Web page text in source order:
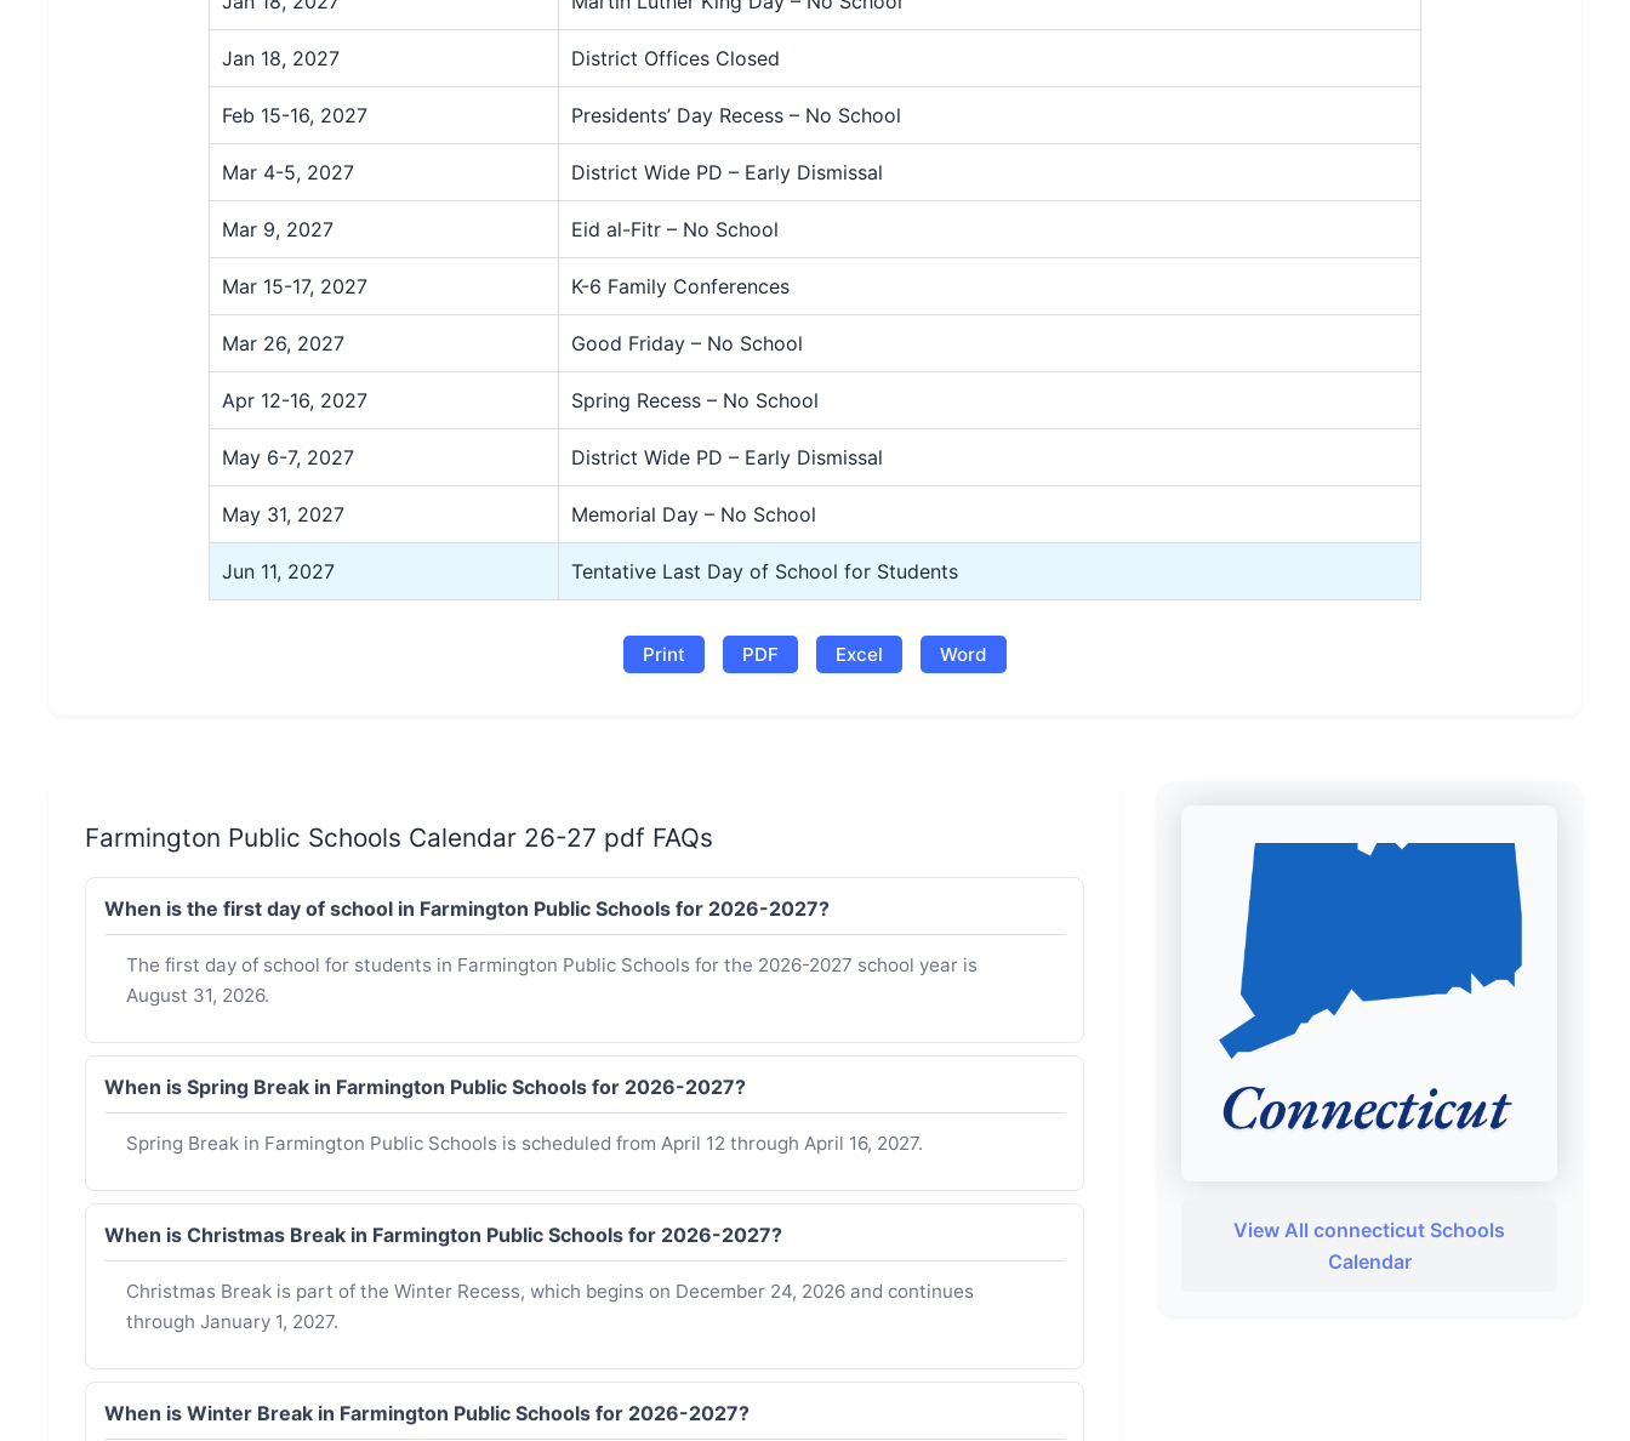
Jan 18, 2027 District Offices Closed
Feb 15-16, 2027 Presidents’ Day Recess – No School
Mar 4-5, 2027 District Wide PD – Early Dismissal
Mar 9, 2027 Eid al-Fitr – No School
Mar 15-17, 2027 K-6 Family Conferences
Mar 26, 2027 Good Friday – No School
Apr 12-16, 2027 Spring Recess – No School
May 6-7, 2027 District Wide PD – Early Dismissal
May 31, 2027 Memorial Day – No School
Jun 11, 2027 Tentative Last Day of School for Students
Print PDF Excel Word
Farmington Public Schools Calendar 26-27 pdf FAQs
When is the first day of school in Farmington Public Schools for 2026-2027?
The first day of school for students in Farmington Public Schools for the 2026-2027 school year is
August 31, 2026.
When is Spring Break in Farmington Public Schools for 2026-2027?
Spring Break in Farmington Public Schools is scheduled from April 12 through April 16, 2027.
When is Christmas Break in Farmington Public Schools for 2026-2027?
Christmas Break is part of the Winter Recess, which begins on December 24, 2026 and continues
through January 1, 2027.
When is Winter Break in Farmington Public Schools for 2026-2027?
View All connecticut Schools
Calendar